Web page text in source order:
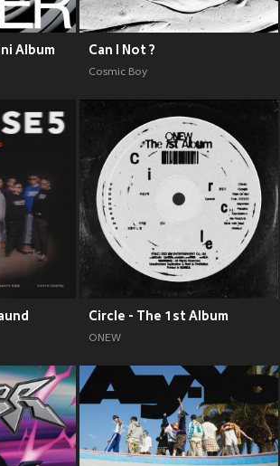
Album Can I Not ?
Cosmic Boy
Circle - The 1st Album
ONEW